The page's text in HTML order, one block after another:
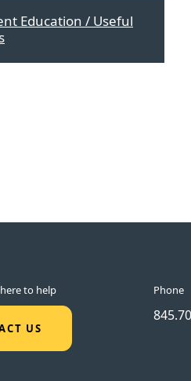
Education / Useful
to help
US
Phone